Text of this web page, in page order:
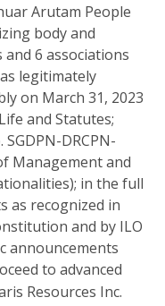
Arutam People
body and
6 associations
legitimately
on March 31, 2023
and Statutes;
DRCPN-
Management and
in the full
as recognized in
and by ILO
announcements
to advanced
Resources Inc.